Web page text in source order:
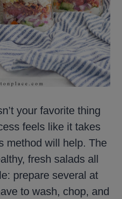
your favorite thing
feels like it takes
method will help. The
fresh salads all
prepare several at
to wash, chop, and